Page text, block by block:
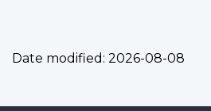
Date modified: 2026-08-08